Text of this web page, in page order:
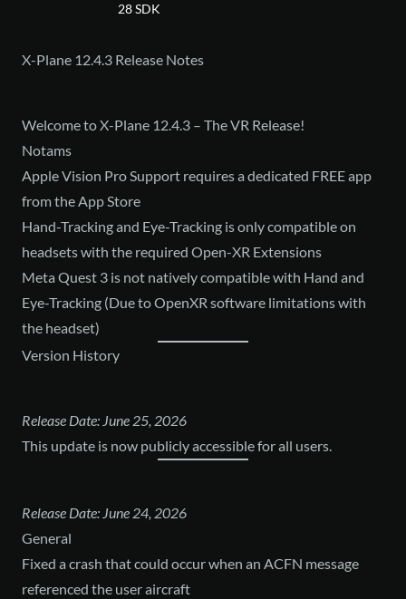
28SDK
X-Plane 12.4.3 Release Notes
Welcome to X-Plane 12.4.3 – The VR Release!
Notams
Apple Vision Pro Support requires a dedicated FREE app
from the App Store
Hand-Tracking and Eye-Tracking is only compatible on
headsets with the required Open-XR Extensions
Meta Quest 3 is not natively compatible with Hand and
Eye-Tracking (Due to OpenXR software limitations with
the headset)
Version History
Release Date: June 25, 2026
This update is now publicly accessible for all users.
Release Date: June 24, 2026
General
Fixed a crash that could occur when an ACFN message
referenced the user aircraft